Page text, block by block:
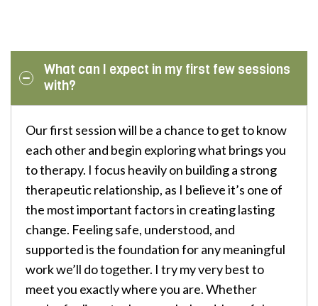
What can I expect in my first few sessions
with?
Our first session will be a chance to get to know
each other and begin exploring what brings you
to therapy. I focus heavily on building a strong
therapeutic relationship, as I believe it’s one of
the most important factors in creating lasting
change. Feeling safe, understood, and
supported is the foundation for any meaningful
work we’ll do together. I try my very best to
meet you exactly where you are. Whether